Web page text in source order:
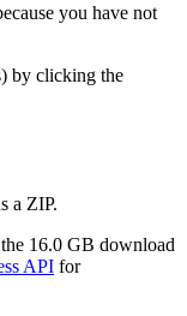
you have not
by clicking the
a ZIP.
16.0 GB download
API for